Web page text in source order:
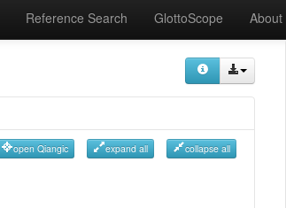
Reference Search GlottoScope About
open Qiangic expand all collapse all